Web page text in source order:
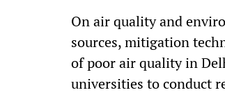
On air quality and
sources, mitigation
of poor air quality in
universities to conduct